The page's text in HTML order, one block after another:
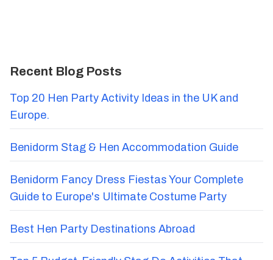
Top 20 Hen Party Activity Ideas in the UK and
Europe.
Benidorm Stag & Hen Accommodation Guide
Benidorm Fancy Dress Fiestas Your Complete
Guide to Europe's Ultimate Costume Party
Best Hen Party Destinations Abroad